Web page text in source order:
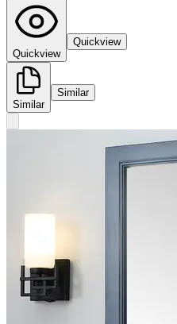
Quickview
Quickview
Similar
Similar